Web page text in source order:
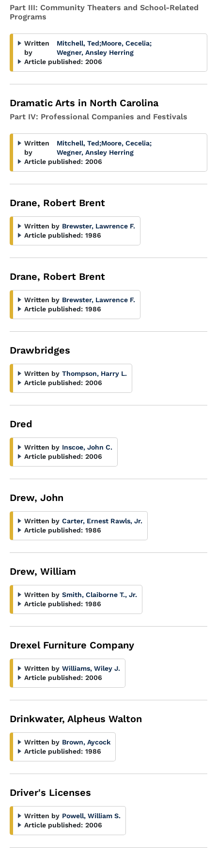
Part III: Community Theaters and School-Related
Programs
Written
by
Mitchell, Ted;Moore, Cecelia;
Wegner, Ansley Herring
Article published: 2006
Dramatic Arts in North Carolina
Part IV: Professional Companies and Festivals
Written
by
Mitchell, Ted;Moore, Cecelia;
Wegner, Ansley Herring
Article published: 2006
Drane, Robert Brent
Written by Brewster, Lawrence F.
Article published: 1986
Drane, Robert Brent
Written by Brewster, Lawrence F.
Article published: 1986
Drawbridges
Written by Thompson, Harry L.
Article published: 2006
Dred
Written by Inscoe, John C.
Article published: 2006
Drew, John
Written by Carter, Ernest Rawls, Jr.
Article published: 1986
Drew, William
Written by Smith, Claiborne T., Jr.
Article published: 1986
Drexel Furniture Company
Written by Williams, Wiley J.
Article published: 2006
Drinkwater, Alpheus Walton
Written by Brown, Aycock
Article published: 1986
Driver's Licenses
Written by Powell, William S.
Article published: 2006